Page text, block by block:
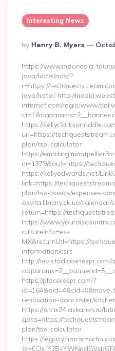
Interesting News
Posted
By
By Henry B. Myers
https://www.indonesia-
java/hotel/ads/?
r=https://
java/hotel/ http://
internet.com/regie/www/
https://
url=https://
plan/tsp-calculator
https://
in=1379&out=https://
https://kellyedwards.net/
link=https://
plan/tsp-basics/expenses-
osvita.library.ck.ua/calendar/
return=https://
https://
cultureInfo=es-
MX&returnUrl=https://
information/csrs
http://revistadiabetespr.com/
https://placerespr.com/?
renovation-doncaster/
https://bitrix24.askaron.ru/
goto=https://
plan/tsp-calculator
https://